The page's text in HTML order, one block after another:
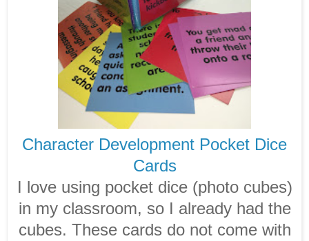
Character Development Pocket Dice
Cards
I love using pocket dice (photo cubes)
in my classroom, so I already had the
cubes. These cards do not come with